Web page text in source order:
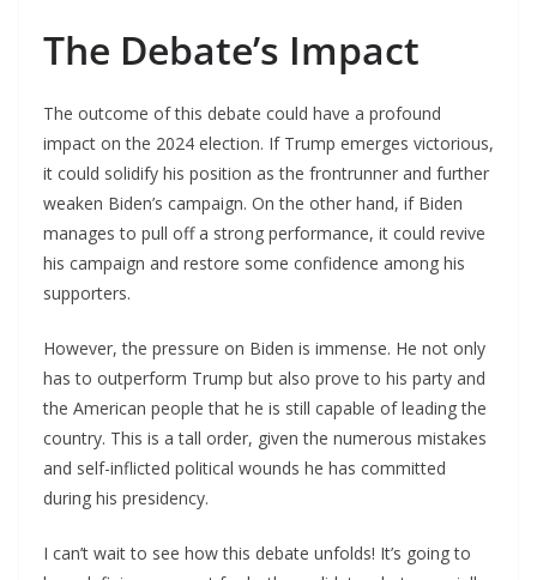
The Debate’s Impact
The outcome of this debate could have a profound
impact on the 2024 election. If Trump emerges victorious,
it could solidify his position as the frontrunner and further
weaken Biden’s campaign. On the other hand, if Biden
manages to pull off a strong performance, it could revive
his campaign and restore some confidence among his
supporters.
However, the pressure on Biden is immense. He not only
has to outperform Trump but also prove to his party and
the American people that he is still capable of leading the
country. This is a tall order, given the numerous mistakes
and self-inflicted political wounds he has committed
during his presidency.
I can’t wait to see how this debate unfolds! It’s going to